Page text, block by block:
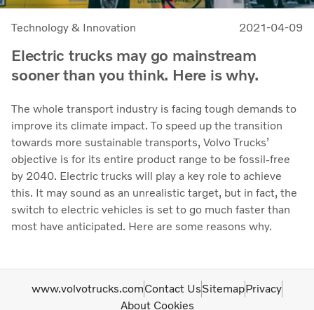
Technology & Innovation 2021-04-09
Electric trucks may go mainstream
sooner than you think. Here is why.
The whole transport industry is facing tough demands to
improve its climate impact. To speed up the transition
towards more sustainable transports, Volvo Trucks’
objective is for its entire product range to be fossil-free
by 2040. Electric trucks will play a key role to achieve
this. It may sound as an unrealistic target, but in fact, the
switch to electric vehicles is set to go much faster than
most have anticipated. Here are some reasons why.
www.volvotrucks.comContact UsSitemapPrivacy
About Cookies